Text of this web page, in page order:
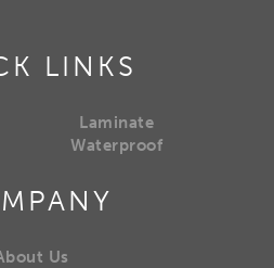
LINKS
Laminate
Waterproof
Us